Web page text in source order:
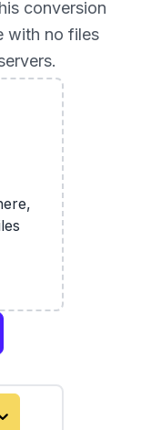
conversion
with no files